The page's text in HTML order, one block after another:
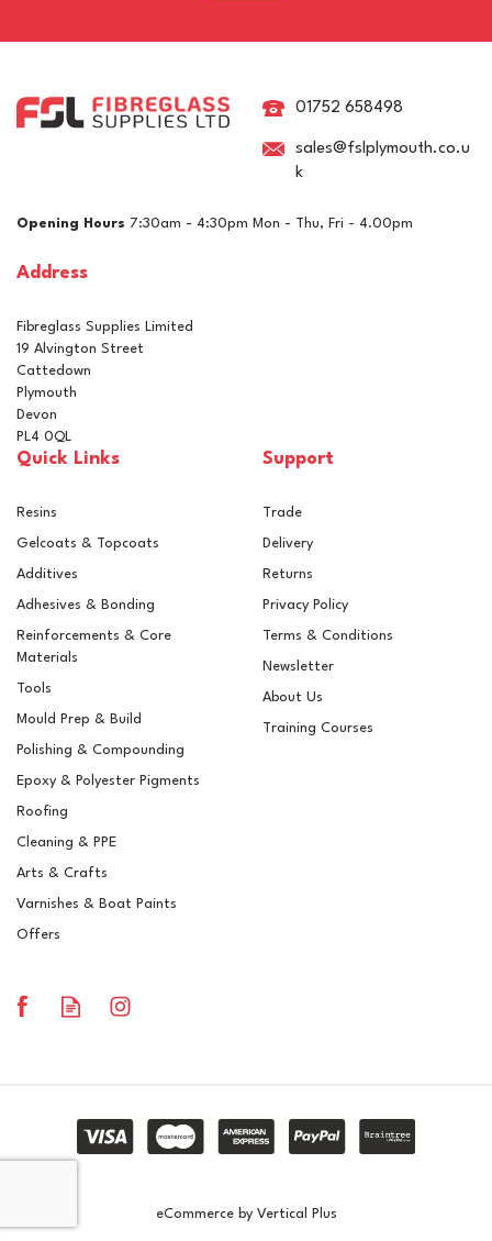
RAL 5024 Pastel Blue
Brush Gelcoat
Polyester Brush Gelcoat
01752 658498
sales@fslplymouth.co.u
k
Opening Hours 7:30am - 4:30pm Mon - Thu, Fri - 4.00pm
Address
Fibreglass Supplies Limited
19 Alvington Street
Cattedown
Plymouth
Devon
PL4 0QL
Quick Links
Resins
Gelcoats & Topcoats
Additives
Adhesives & Bonding
Reinforcements & Core
Materials
Tools
Mould Prep & Build
Polishing & Compounding
Epoxy & Polyester Pigments
Roofing
Cleaning & PPE
Arts & Crafts
Varnishes & Boat Paints
Offers
Support
Trade
Delivery
Returns
Privacy Policy
Terms & Conditions
Newsletter
About Us
Training Courses
eCommerce by Vertical Plus